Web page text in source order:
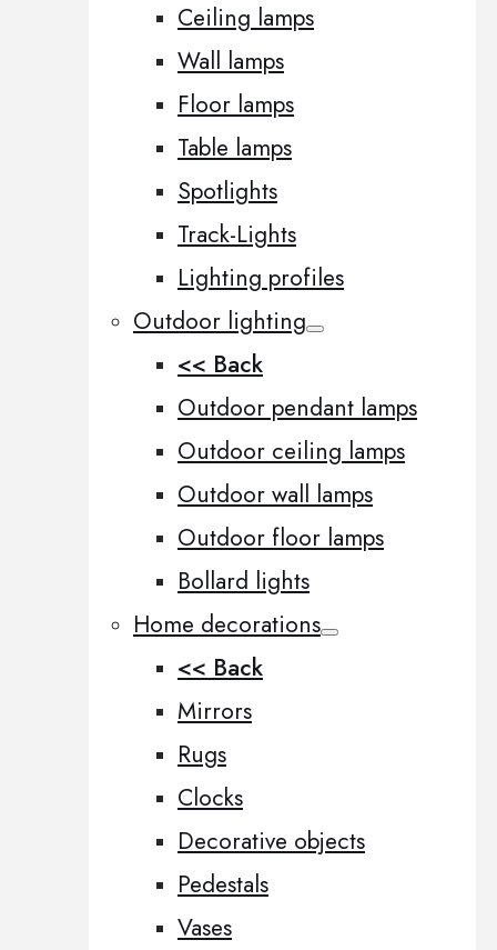
Ceiling lamps
Wall lamps
Floor lamps
Table lamps
Spotlights
Track-Lights
Lighting profiles
Outdoor lighting
<< Back
Outdoor pendant lamps
Outdoor ceiling lamps
Outdoor wall lamps
Outdoor floor lamps
Bollard lights
Home decorations
<< Back
Mirrors
Rugs
Clocks
Decorative objects
Pedestals
Vases